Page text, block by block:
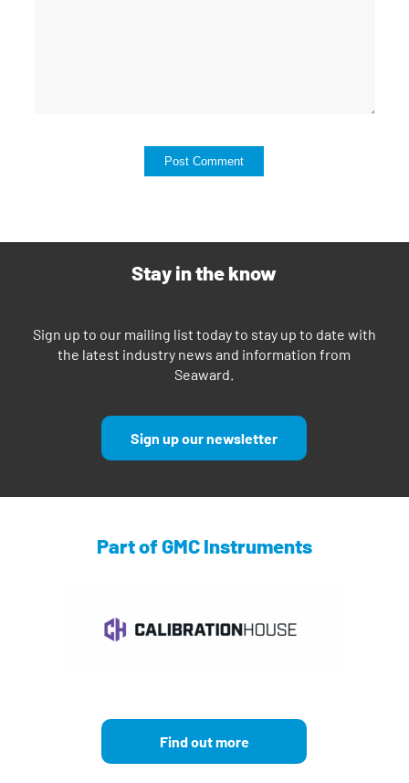
Stay in the know
Sign up to our mailing list today to stay up to date with
the latest industry news and information from
Seaward.
Sign up our newsletter
Part of GMC Instruments
Find out more